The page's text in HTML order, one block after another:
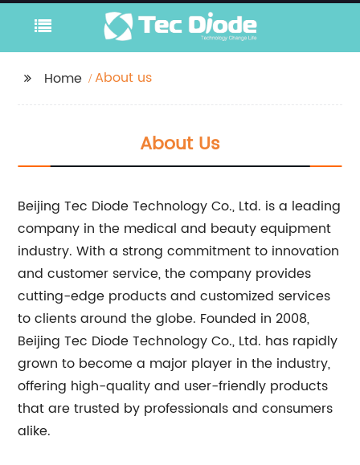
Home About us
About Us
Beijing Tec Diode Technology Co., Ltd. is a leading
company in the medical and beauty equipment
industry. With a strong commitment to innovation
and customer service, the company provides
cutting-edge products and customized services
to clients around the globe. Founded in 2008,
Beijing Tec Diode Technology Co., Ltd. has rapidly
grown to become a major player in the industry,
offering high-quality and user-friendly products
that are trusted by professionals and consumers
alike.